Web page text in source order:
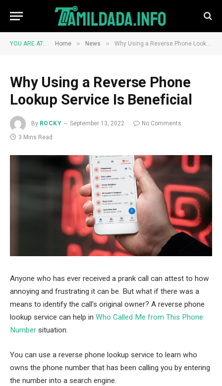
YOU ARE AT: Home » News » Why Using a Reverse Phone Lookup Service Is Beneficial
Why Using a Reverse Phone
Lookup Service Is Beneficial
By ROCKY September 13, 2022
No Comments
3 Mins Read
Anyone who has ever received a prank call can attest to how
annoying and frustrating it can be. But what if there was a
means to identify the call’s original owner? A reverse phone
lookup service can help in Who Called Me from This Phone
Number situation.
You can use a reverse phone lookup service to learn who
owns the phone number that has been calling you by entering
the number into a search engine.